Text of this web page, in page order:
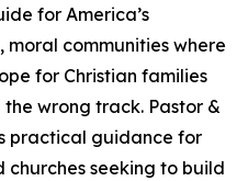
for America’s
moral communities where
for Christian families
wrong track. Pastor &
practical guidance for
churches seeking to build